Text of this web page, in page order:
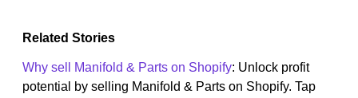
Related Stories
Why sell Manifold & Parts on Shopify: Unlock profit
potential by selling Manifold & Parts on Shopify. Tap